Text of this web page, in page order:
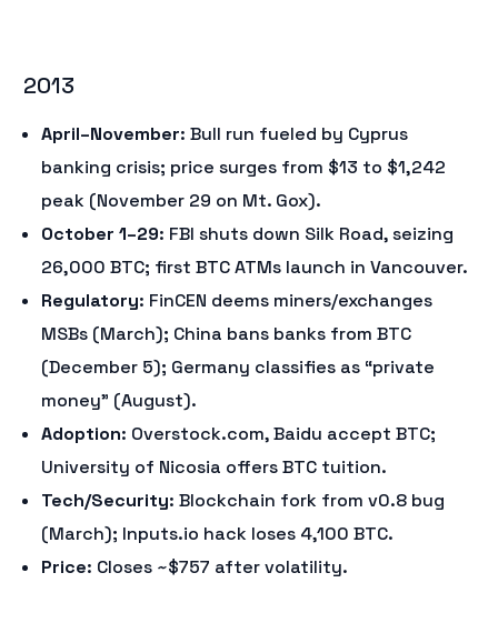
2013
April–November: Bull run fueled by Cyprus
banking crisis; price surges from $13 to $1,242
peak (November 29 on Mt. Gox).
October 1–29: FBI shuts down Silk Road, seizing
26,000 BTC; first BTC ATMs launch in Vancouver.
Regulatory: FinCEN deems miners/exchanges
MSBs (March); China bans banks from BTC
(December 5); Germany classifies as “private
money” (August).
Adoption: Overstock.com, Baidu accept BTC;
University of Nicosia offers BTC tuition.
Tech/Security: Blockchain fork from v0.8 bug
(March); Inputs.io hack loses 4,100 BTC.
Price: Closes ~$757 after volatility.